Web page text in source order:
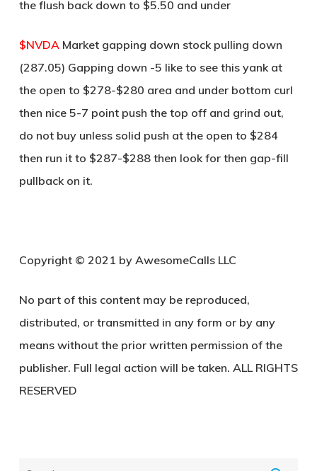
the flush back down to $5.50 and under
$NVDAMarket gapping down stock pulling down
(287.05) Gapping down -5 like to see this yank at
the open to $278-$280 area and under bottom curl
then nice 5-7 point push the top off and grind out,
do not buy unless solid push at the open to $284
then run it to $287-$288 then look for then gap-fill
pullback on it.
Copyright © 2021 by AwesomeCalls LLC
No part of this content may be reproduced,
distributed, or transmitted in any form or by any
means without the prior written permission of the
publisher. Full legal action will be taken. ALL RIGHTS
RESERVED